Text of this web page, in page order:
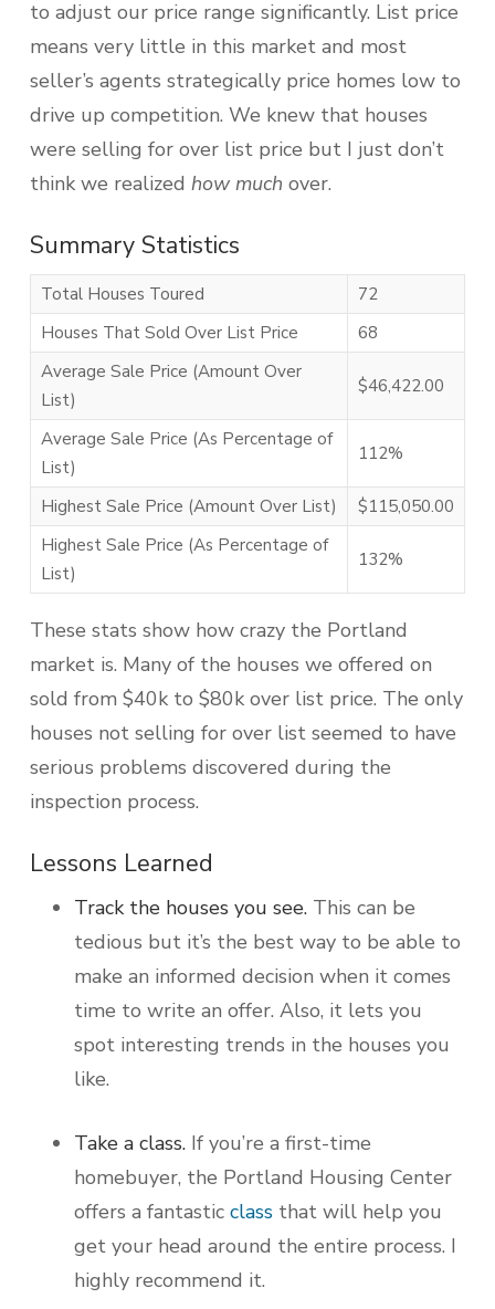
to adjust our price range significantly. List price
means very little in this market and most
seller’s agents strategically price homes low to
drive up competition. We knew that houses
were selling for over list price but I just don’t
think we realized how much over.
Summary Statistics
Total Houses Toured
72
Houses That Sold Over List Price
68
Average Sale Price (Amount Over
List)
$46,422.00
Average Sale Price (As Percentage of
List)
112%
Highest Sale Price (Amount Over List)
$115,050.00
Highest Sale Price (As Percentage of
List)
132%
These stats show how crazy the Portland
market is. Many of the houses we offered on
sold from $40k to $80k over list price. The only
houses not selling for over list seemed to have
serious problems discovered during the
inspection process.
Lessons Learned
Track the houses you see. This can be
tedious but it’s the best way to be able to
make an informed decision when it comes
time to write an offer. Also, it lets you
spot interesting trends in the houses you
like.
Take a class. If you’re a first-time
homebuyer, the Portland Housing Center
offers a fantastic class that will help you
get your head around the entire process. I
highly recommend it.